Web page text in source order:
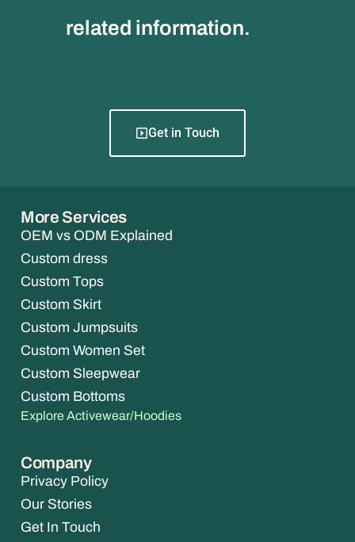
related information.
Get in Touch
More Services
OEM vs ODM Explained
Custom dress
Custom Tops
Custom Skirt
Custom Jumpsuits
Custom Women Set
Custom Sleepwear
Custom Bottoms
Explore Activewear/Hoodies
Company
Privacy Policy
Our Stories
Get In Touch